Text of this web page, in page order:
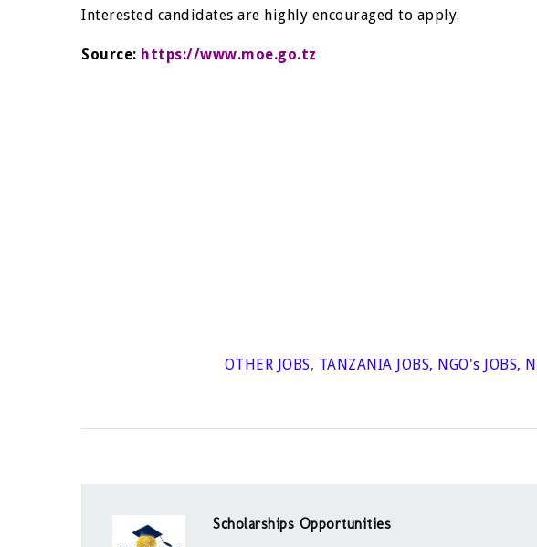
Interested candidates are highly encouraged to apply.
Source: https://www.moe.go.tz
OTHER JOBS, TANZANIA JOBS, NGO's JOBS,
Scholarships Opportunities